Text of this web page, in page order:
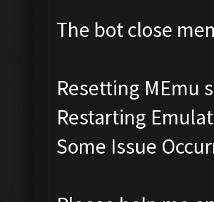
The bot close
Resetting MEmu
Restarting
Some Issue